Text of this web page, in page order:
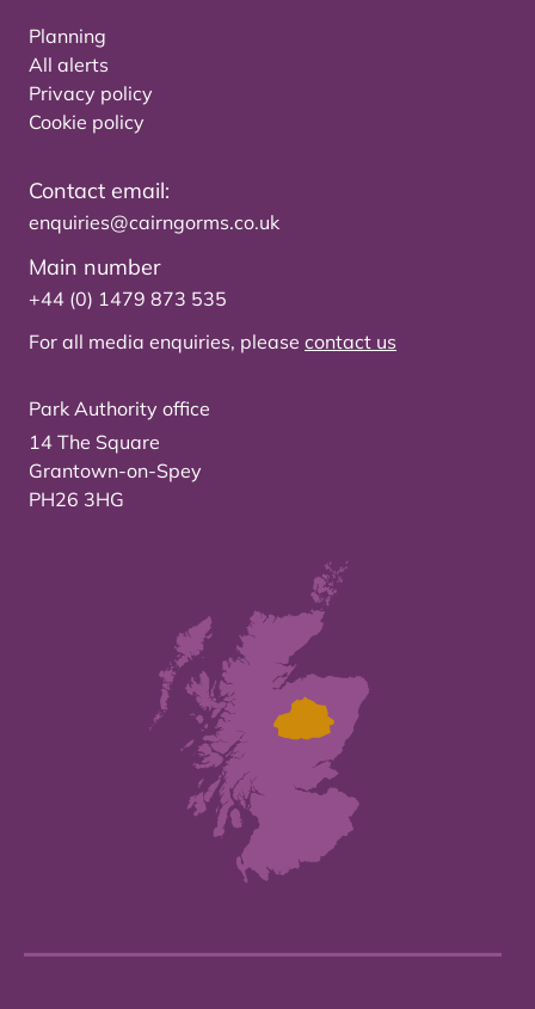
Planning
All alerts
Privacy policy
Cookie policy
Contact email:
enquiries@cairngorms.co.uk
Main number
+44 (0) 1479 873 535
For all media enquiries, please contact us
Park Authority office
14 The Square
Grantown-on-Spey
PH26 3HG